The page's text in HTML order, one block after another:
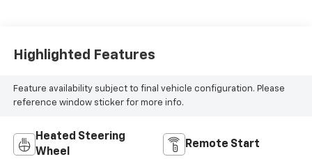
Highlighted Features
Feature availability subject to final vehicle configuration. Please
reference window sticker for more info.
Heated Steering
Wheel
Remote Start